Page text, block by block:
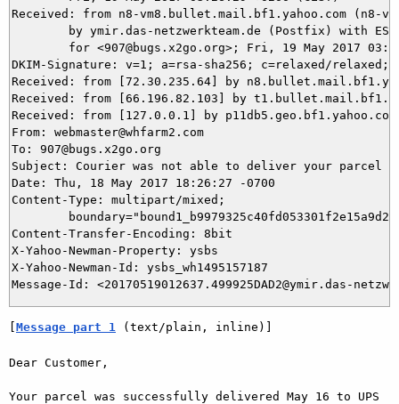
Received: from n8-vm8.bullet.mail.bf1.yahoo.com (n8-
DKIM-Signature: v=1; a=rsa-sha256; c=relaxed/relaxed;
Received: from [72.30.235.64] by
Received: from [66.196.82.103] by
Received: from [127.0.0.1] by p11db5.geo.bf1.yahoo.com
From: webmaster@whfarm2.com
To: 907@bugs.x2go.org
Subject: Courier was not able to deliver your parcel
Date: Thu, 18 May 2017 18:26:27 -0700
Content-Type: multipart/mixed;
Content-Transfer-Encoding: 8bit
X-Yahoo-Newman-Property: ysbs
X-Yahoo-Newman-Id: ysbs_wh1495157187
[Message part 1 (text/plain, inline)]
Dear Customer,
Your parcel was successfully delivered May 16 to UPS